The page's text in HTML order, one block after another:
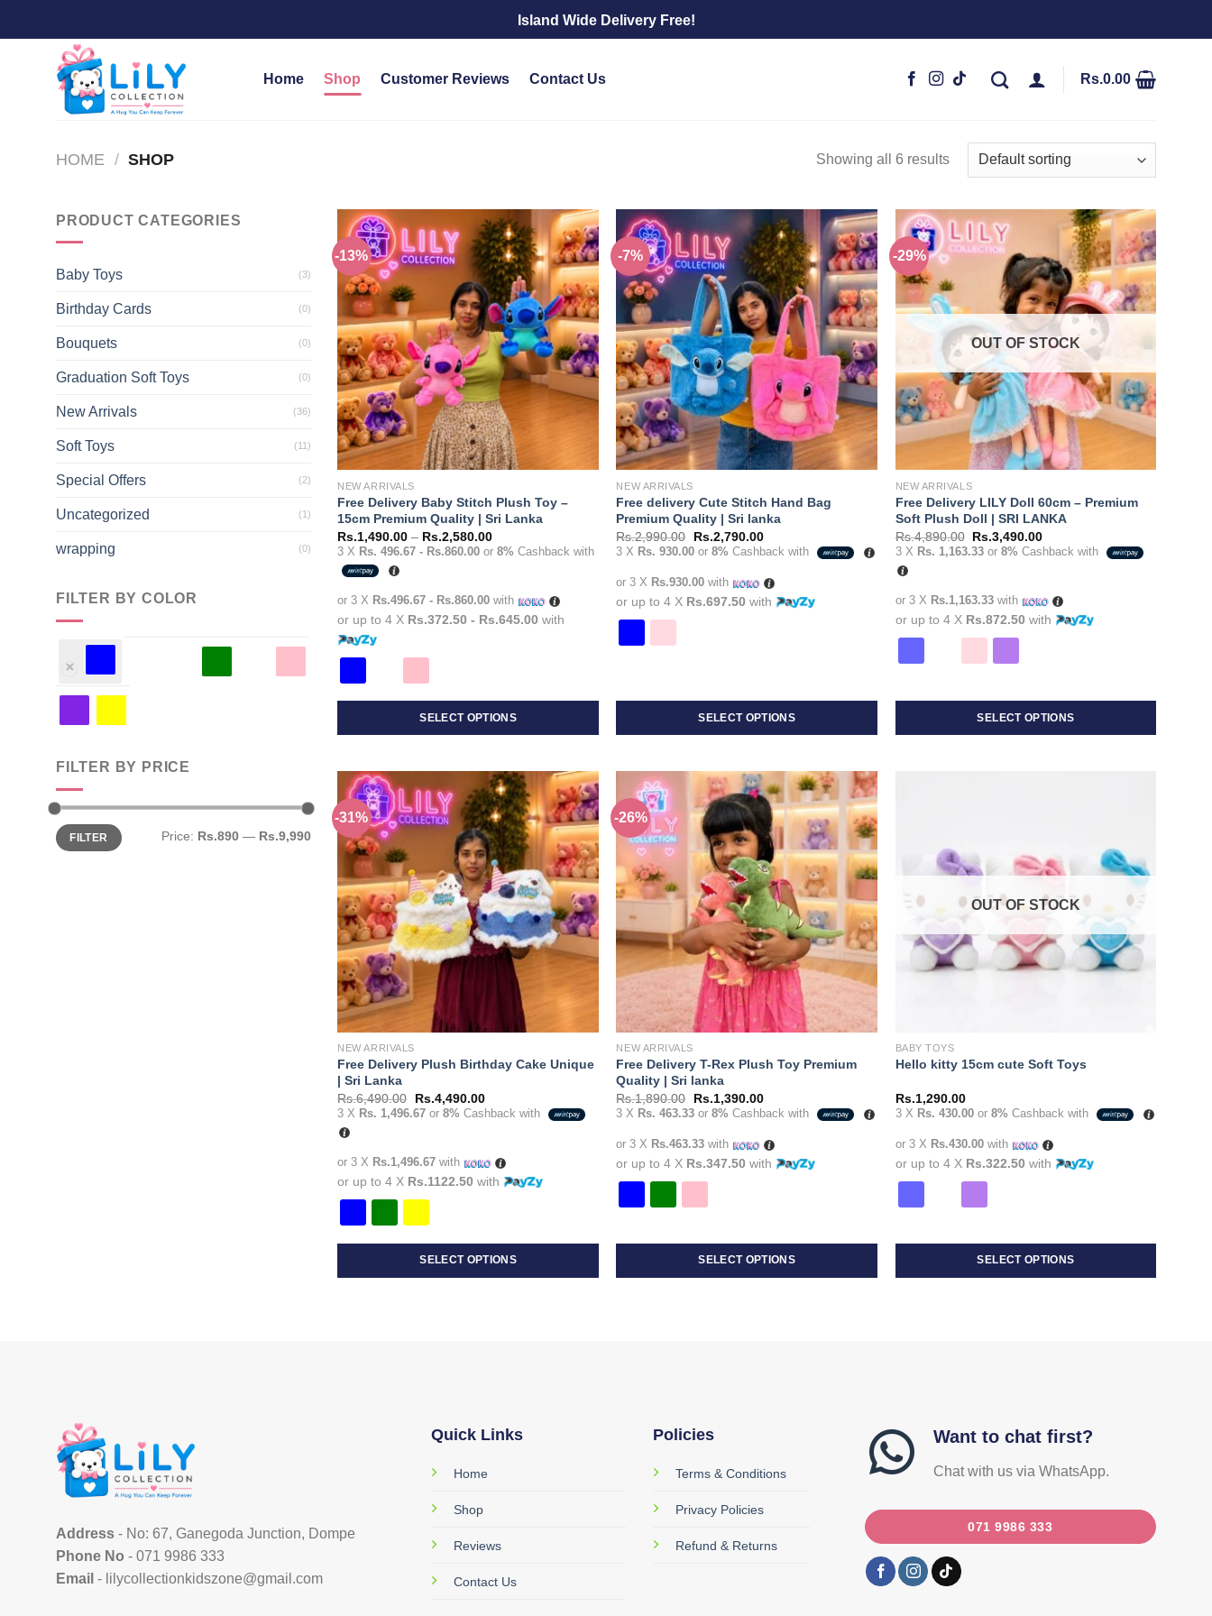
Island Wide Delivery Free!
Home Shop Customer Reviews Contact Us Rs.0.00
HOME / SHOP Showing all 6 results
PRODUCT CATEGORIES
Baby Toys (3)
Birthday Cards (0)
Bouquets (0)
Graduation Soft Toys (0)
New Arrivals (36)
Soft Toys (11)
Special Offers (2)
Uncategorized (1)
wrapping (0)
FILTER BY COLOR
FILTER BY PRICE
Min
price
Max
priceFILTER Price: Rs.890— Rs.9,990
-13%
Add to
wishlist
NEW ARRIVALS
Free Delivery Baby Stitch Plush Toy –
15cm Premium Quality | Sri Lanka
Rs.1,490.00 – Rs.2,580.00Price
range:
3 X Rs. 496.67 - Rs.860.00 or8% Cashback with
or 3 X Rs.496.67 - Rs.860.00 with
or up to 4 X Rs.372.50 - Rs.645.00 with
SELECT OPTIONS
has
multiple
variants.
The
options
may
be
chosen
on
the
product
page
-7%
Add to
wishlist
NEW ARRIVALS
Free delivery Cute Stitch Hand Bag
Premium Quality | Sri lanka
Rs.2,990.00 Original
price
Rs.2,790.00Current
price
3 X Rs. 930.00 or8% Cashback with
or 3 X Rs.930.00 with
or up to 4 X Rs.697.50 with
SELECT OPTIONS
has
multiple
variants.
The
options
may
chosen
on
the
product
page
-29%
Add to
wishlist
OUT OF STOCK
NEW ARRIVALS
Free Delivery LILY Doll 60cm – Premium
Soft Plush Doll | SRI LANKA
Rs.4,890.00 Original
price
Rs.3,490.00Current
price
3 X Rs. 1,163.33or 8% Cashback with
or 3 X Rs.1,163.33with
or up to 4 X Rs.872.50 with
SELECT OPTIONS
be
chosen
-31%
Add to
wishlist
NEW ARRIVALS
Free Delivery Plush Birthday Cake Unique
| Sri Lanka
Rs.6,490.00
Original
price
Rs.4,490.00Current
price
3 X Rs. 1,496.67 or8% Cashback with
or 3 X Rs.1,496.67 with
or up to 4 X Rs.1122.50 with
SELECT OPTIONS
product
-26%
Add to
wishlist
NEW ARRIVALS
Free Delivery T-Rex Plush Toy Premium
Quality | Sri lanka
Rs.1,890.00 Original
price
Rs.1,890.00.
Rs.1,390.00Current
price
3 X Rs. 463.33 or8% Cashback with
or 3 X Rs.463.33 with
or up to 4 X Rs.347.50 with
SELECT OPTIONS
chosen
OUT OF STOCK
BABY TOYS
Hello kitty 15cm cute Soft Toys
Rs.1,290.00
3 X Rs. 430.00or 8% Cashback with
or 3 X Rs.430.00with
or up to 4 X Rs.322.50 with
SELECT OPTIONS
may
be
chosen
page
Address - No: 67, Ganegoda Junction, Dompe
Phone No - 071 9986 333
Email - lilycollectionkidszone@gmail.com
Quick Links
Home
Shop
Reviews
Contact Us
Policies
Terms & Conditions
Privacy Policies
Refund & Returns
Want to chat first?
Chat with us via WhatsApp.
071 9986 333